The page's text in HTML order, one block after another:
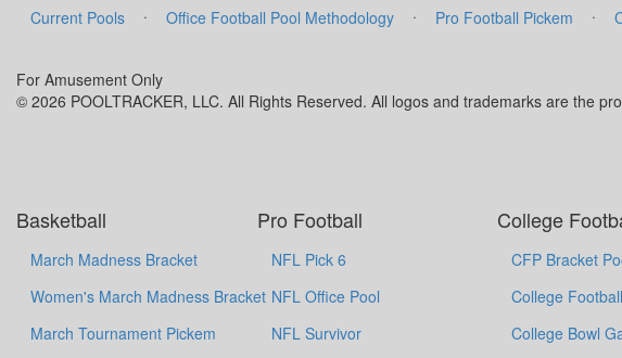
Current Pools · Office Football Pool Methodology · Pro Football Pickem ·
For Amusement Only
© 2026 POOLTRACKER, LLC. All Rights Reserved. All logos and trademarks are the
Basketball
March Madness Bracket
Women's March Madness Bracket
March Tournament Pickem
Pro Football
NFL Pick 6
NFL Office Pool
NFL Survivor
College
CFP Bracket
College
College Bowl